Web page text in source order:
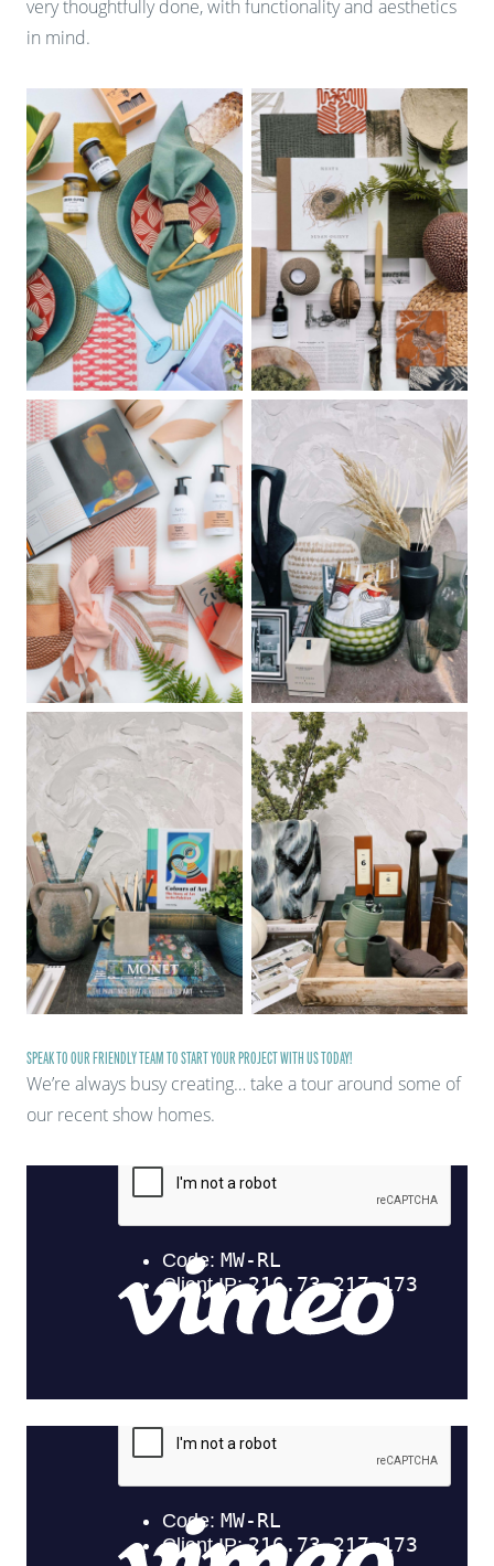
very thoughtfully done, with functionality and aesthetics
in mind.
SPEAK TO OUR FRIENDLY TEAM TO START YOUR PROJECT WITH US TODAY!
We’re always busy creating… take a tour around some of
our recent show homes.